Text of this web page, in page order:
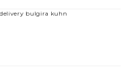
bulgira kuhn